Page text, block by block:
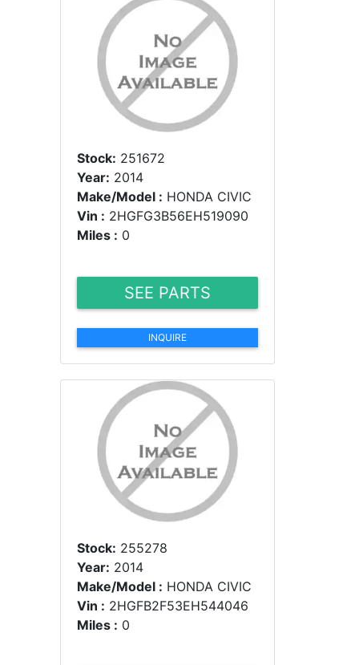
Stock: 251672
Year: 2014
Make/Model : HONDA CIVIC
Vin : 2HGFG3B56EH519090
Miles : 0
SEE PARTS
INQUIRE
Stock: 255278
Year: 2014
Make/Model : HONDA CIVIC
Vin : 2HGFB2F53EH544046
Miles : 0